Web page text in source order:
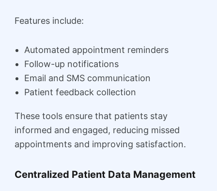
Features include:
Automated appointment reminders
Follow-up notifications
Email and SMS communication
Patient feedback collection
These tools ensure that patients stay
informed and engaged, reducing missed
appointments and improving satisfaction.
Centralized Patient Data Management